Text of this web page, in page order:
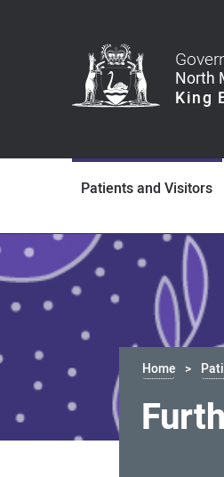
Patients and Visitors
Home